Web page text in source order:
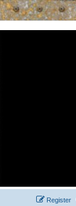
Register